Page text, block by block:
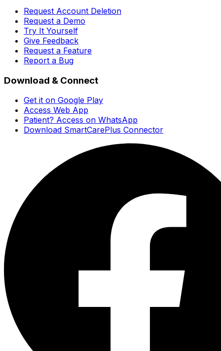
Request Account Deletion
Request a Demo
Try It Yourself
Give Feedback
Request a Feature
Report a Bug
Download & Connect
Get it on Google Play
Access Web App
Patient? Access on WhatsApp
Download SmartCarePlus Connector